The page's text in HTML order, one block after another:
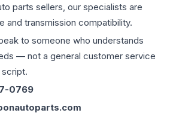
parts sellers, our specialists are
and transmission compatibility.
to someone who understands
— not a general customer service
0769